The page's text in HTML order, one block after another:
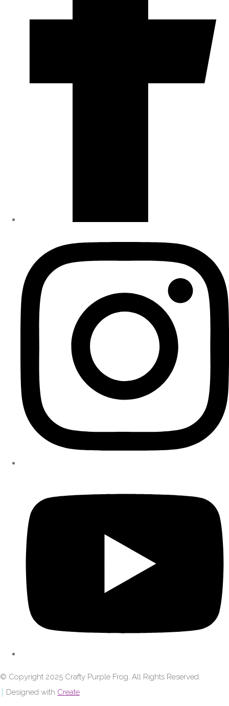
© Copyright 2025 Crafty Purple Frog. All Rights Reserved.
Designed with Create